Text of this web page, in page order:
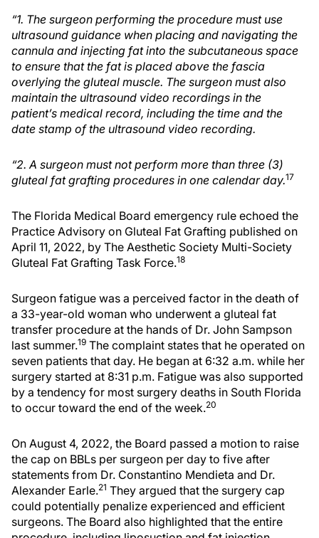
“1. The surgeon performing the procedure must use
ultrasound guidance when placing and navigating the
cannula and injecting fat into the subcutaneous space
to ensure that the fat is placed above the fascia
overlying the gluteal muscle. The surgeon must also
maintain the ultrasound video recordings in the
patient’s medical record, including the time and the
date stamp of the ultrasound video recording.
“2. A surgeon must not perform more than three (3)
gluteal fat grafting procedures in one calendar day.17
The Florida Medical Board emergency rule echoed the
Practice Advisory on Gluteal Fat Grafting published on
April 11, 2022, by The Aesthetic Society Multi-Society
Gluteal Fat Grafting Task Force.18
Surgeon fatigue was a perceived factor in the death of
a 33-year-old woman who underwent a gluteal fat
transfer procedure at the hands of Dr. John Sampson
last summer.19 The complaint states that he operated on
seven patients that day. He began at 6:32 a.m. while her
surgery started at 8:31 p.m. Fatigue was also supported
by a tendency for most surgery deaths in South Florida
to occur toward the end of the week.20
On August 4, 2022, the Board passed a motion to raise
the cap on BBLs per surgeon per day to five after
statements from Dr. Constantino Mendieta and Dr.
Alexander Earle.21 They argued that the surgery cap
could potentially penalize experienced and efficient
surgeons. The Board also highlighted that the entire